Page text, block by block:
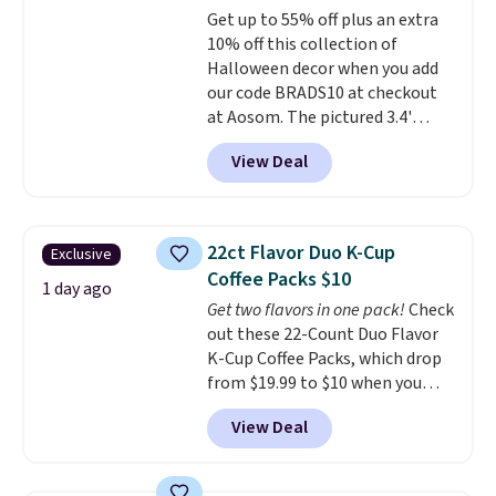
out, the included solar panels
give you access to electricity
wherever there's sun. The power
station is equipped with 2 USB-C
and 1 USB-A outputs. It weighs
under 2 lbs and is carry-on
friendly per TSA regulations.
Get up to 55% off plus an extra
10% off this collection of
Halloween decor when you add
our code BRADS10 at checkout
at Aosom. The pictured 3.4'
Pumpkin Inflatable originally
sold for $39.99, but falls from
$25.99 to $23.39 with our code.
In fact, Target has this
exact inflatable priced for over
$50.It may not be a huge
selection of decor, but it's the
right time to get these prices
super early while they're so low.
View Deal
Exclusive
1 day ago
22ct Flavor Duo K-Cup
Coffee Packs $10
Get two flavors in one pack!Check
out these 22-Count Duo Flavor
K-Cup Coffee Packs, which drop
from $19.99 to $10 when you
apply our exclusive coupon code
BRADSDUOS during checkout at
Maud's. Plus our code bags you
View Deal